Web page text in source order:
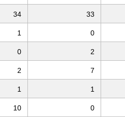
34 33
1 0
0 2
2 7
1 1
10 0